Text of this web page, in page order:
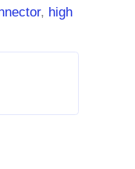
, high